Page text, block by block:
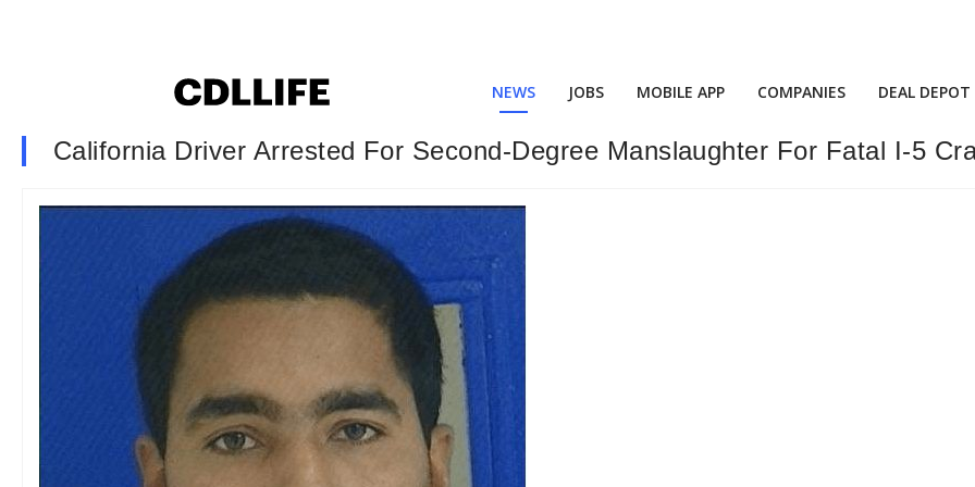
NEWS JOBS MOBILE APP COMPANIES DEAL DEPOT
California Driver Arrested For Second-Degree Manslaughter For Fatal I-5